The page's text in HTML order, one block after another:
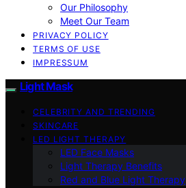
Our Philosophy
Meet Our Team
PRIVACY POLICY
TERMS OF USE
IMPRESSUM
Light Mask
CELEBRITY AND TRENDING
SKINCARE
LED LIGHT THERAPY
LED Face Masks
Light Therapy Benefits
Red and Blue Light Therapy